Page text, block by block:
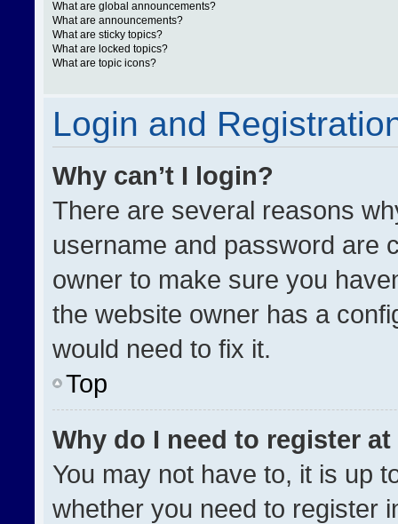
What are global announcements?
What are announcements?
What are sticky topics?
What are locked topics?
What are topic icons?
Login and
Why can’t I login?
There are several reasons
username and password are
owner to make sure you
the website owner has a
would need to fix it.
Top
Why do I need to register at
You may not have to, it is up
whether you need to register